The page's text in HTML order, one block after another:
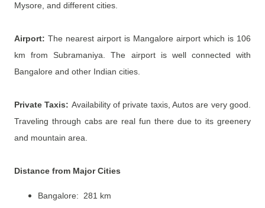
Mysore, and different cities.
Airport: The nearest airport is Mangalore airport which is 106
km from Subramaniya. The airport is well connected with
Bangalore and other Indian cities.
Private Taxis: Availability of private taxis, Autos are very good.
Traveling through cabs are real fun there due to its greenery
and mountain area.
Distance from Major Cities
Bangalore: 281 km